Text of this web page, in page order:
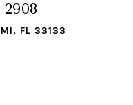
FL 33133